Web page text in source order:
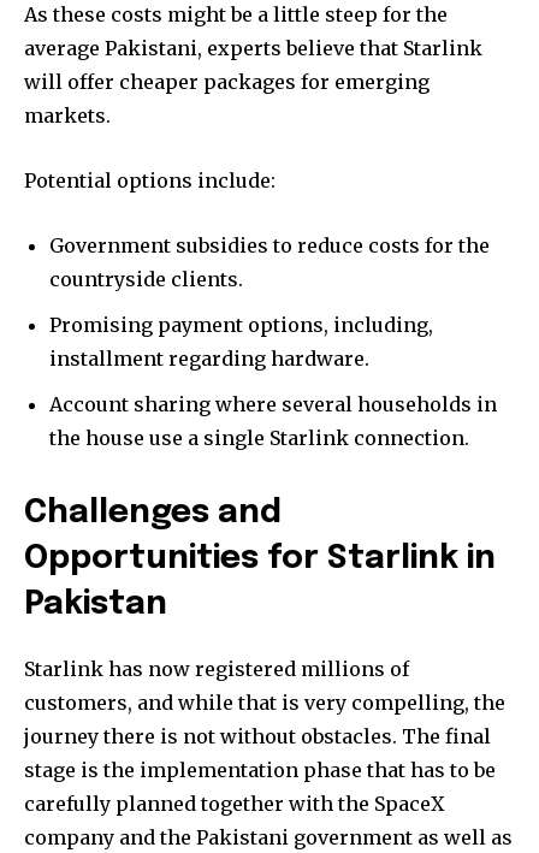
As these costs might be a little steep for the
average Pakistani, experts believe that Starlink
will offer cheaper packages for emerging
markets.
Potential options include:
Government subsidies to reduce costs for the
countryside clients.
Promising payment options, including,
installment regarding hardware.
Account sharing where several households in
the house use a single Starlink connection.
Challenges and
Opportunities for Starlink in
Pakistan
Starlink has now registered millions of
customers, and while that is very compelling, the
journey there is not without obstacles. The final
stage is the implementation phase that has to be
carefully planned together with the SpaceX
company and the Pakistani government as well as